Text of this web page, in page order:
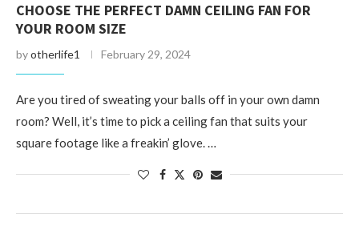
CHOOSE THE PERFECT DAMN CEILING FAN FOR
YOUR ROOM SIZE
byotherlife1 February 29, 2024
Are you tired of sweating your balls off in your own damn
room? Well, it’s time to pick a ceiling fan that suits your
square footage like a freakin’ glove. …